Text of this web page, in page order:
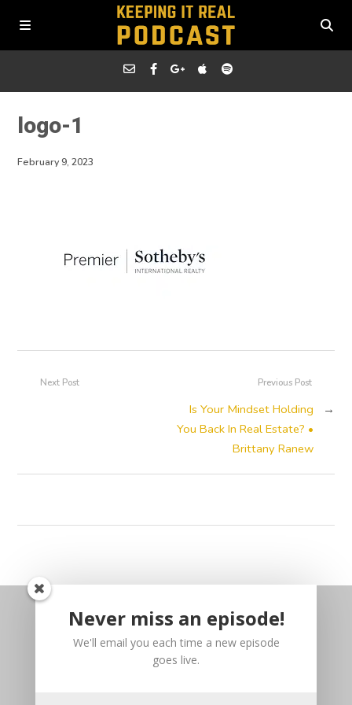
logo-1
February 9, 2023
Previous Post
Is Your Mindset Holding
You Back In Real Estate? •
Brittany Ranew
→
Next Post
Never miss an episode!
We'll email you each time a new episode
goes live.